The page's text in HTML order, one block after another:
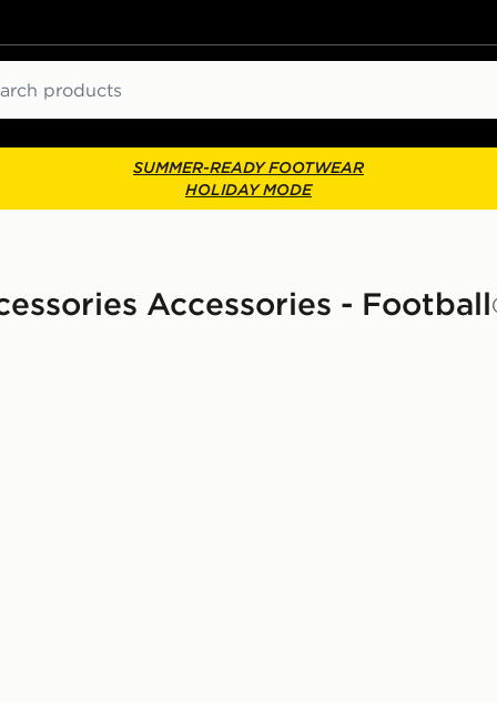
SUMMER-READY FOOTWEAR
HOLIDAY MODE
Accessories - Football